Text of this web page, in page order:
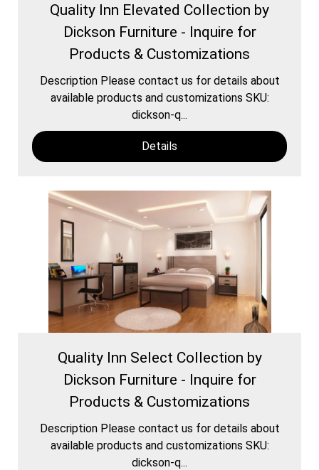
Quality Inn Elevated Collection by
Dickson Furniture - Inquire for
Products & Customizations
Description Please contact us for details about
available products and customizations SKU:
dickson-q...
Details
Quality Inn Select Collection by
Dickson Furniture - Inquire for
Products & Customizations
Description Please contact us for details about
available products and customizations SKU:
dickson-q...